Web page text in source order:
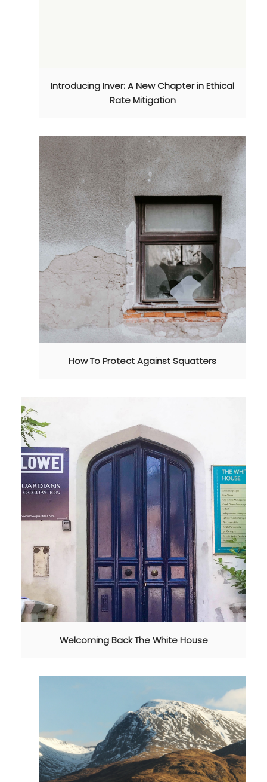
Introducing Inver: A New Chapter in Ethical
Rate Mitigation
How To Protect Against Squatters
Welcoming Back The White House